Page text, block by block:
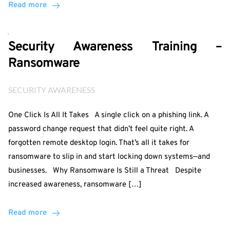
Read more
Security Awareness Training –
Ransomware
SECURITY AWARENESS
One Click Is All It Takes A single click on a phishing link. A
password change request that didn’t feel quite right. A
forgotten remote desktop login. That’s all it takes for
ransomware to slip in and start locking down systems—and
businesses. Why Ransomware Is Still a Threat Despite
increased awareness, ransomware […]
Read more